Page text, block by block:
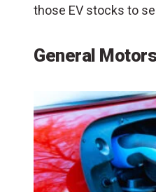
those EV stocks to
General